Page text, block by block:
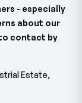
- especially
about our
contact by
Estate,